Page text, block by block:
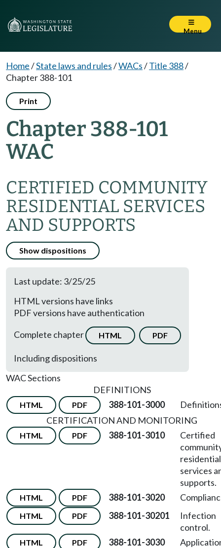
Menu
Home/State laws and rules/WACs/Title 388/
Chapter 388-101
Print
Chapter 388-101
WAC
CERTIFIED COMMUNITY
RESIDENTIAL SERVICES
AND SUPPORTS
Show dispositions
Last update: 3/25/25
HTML versions have links
PDF versions have authentication
Complete chapter
HTML PDF
Including dispositions
WAC Sections
DEFINITIONS
HTML PDF 388-101-3000
CERTIFICATION AND MONITORING
HTML PDF 388-101-3010
Certified
residential
services
supports.
HTML PDF 388-101-3020
HTML PDF 388-101-30201
Infection
control.
HTML PDF 388-101-3030